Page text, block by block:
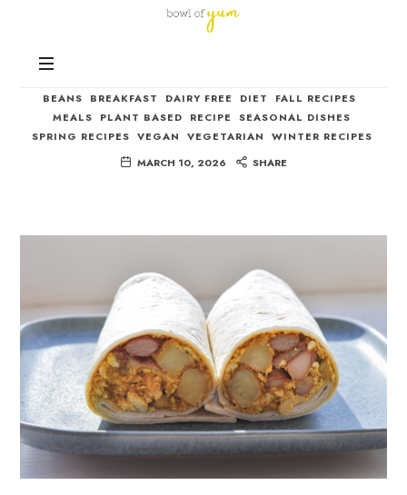
Bowl
and Vegetarian Breakfast Burrito
BEANS BREAKFAST DAIRY FREE DIET
FALL RECIPES
MEALS
PLANT BASED RECIPE
SEASONAL DISHES
SPRING RECIPES VEGAN VEGETARIAN
WINTER RECIPES
MARCH 10, 2026
SHARE